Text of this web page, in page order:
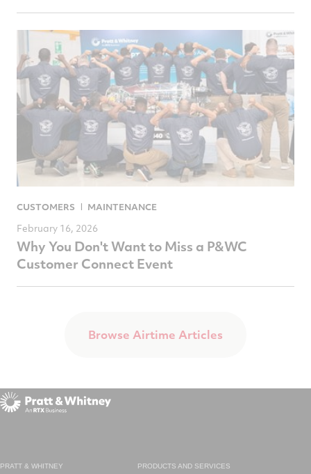
CUSTOMERS MAINTENANCE
February 16, 2026
Why You Don't Want to Miss a P&WC
Customer Connect Event
Browse Airtime Articles
PRATT & WHITNEY PRODUCTS AND SERVICES